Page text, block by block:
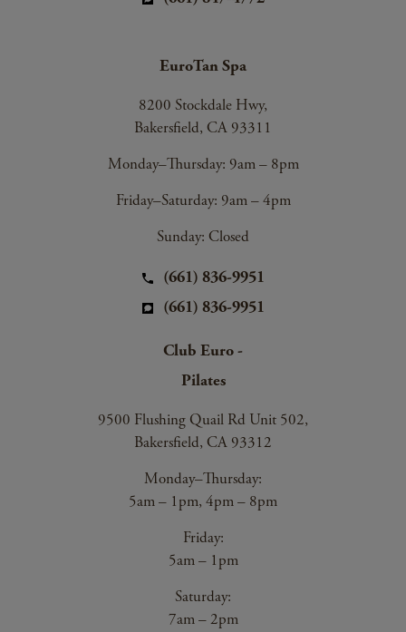
EuroTan Spa
8200 Stockdale Hwy,
Bakersfield, CA 93311
Monday–Thursday: 9am – 8pm
Friday–Saturday: 9am – 4pm
Sunday: Closed
(661) 836-9951
(661) 836-9951
Club Euro -
Pilates
9500 Flushing Quail Rd Unit 502,
Bakersfield, CA 93312
Monday–Thursday:
5am – 1pm, 4pm – 8pm
Friday:
5am – 1pm
Saturday:
7am – 2pm